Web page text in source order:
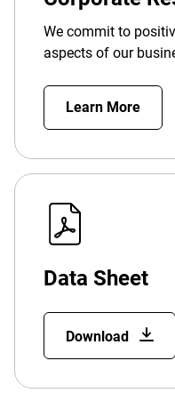
We commit to
aspects of our
Learn More
Data Sheet
Download